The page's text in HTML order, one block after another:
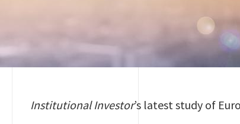
Institutional Investor’s latest study of